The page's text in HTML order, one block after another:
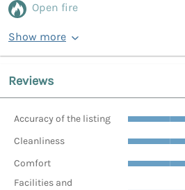
Open fire
Show more
Reviews
Accuracy of the listing
Cleanliness
Comfort
Facilities and